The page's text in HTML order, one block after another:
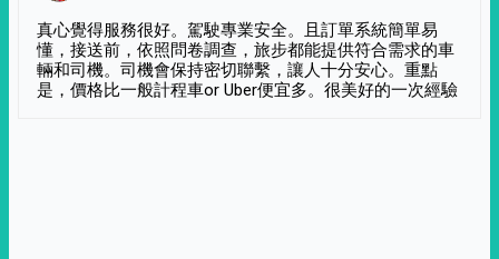
真心覺得服務很好。駕駛專業安全。且訂單系統簡單易
懂，接送前，依照問卷調查，旅步都能提供符合需求的車
輛和司機。司機會保持密切聯繫，讓人十分安心。重點
是，價格比一般計程車or Uber便宜多。很美好的一次經驗